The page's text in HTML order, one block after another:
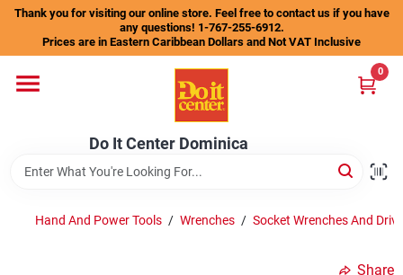
Skip
content
Thank you for visiting our online store. Feel free to contact us if you have
any questions! 1-767-255-6912.
Prices are in Eastern Caribbean Dollars and Not VAT Inclusive
Do It Center Dominica
0
Departments
Hand And Power Tools / Wrenches / Socket Wrenches And
Share